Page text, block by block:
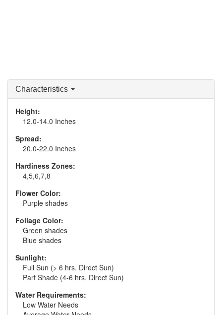
Characteristics
Height:
12.0-14.0 Inches
Spread:
20.0-22.0 Inches
Hardiness Zones:
4,5,6,7,8
Flower Color:
Purple shades
Foliage Color:
Green shades
Blue shades
Sunlight:
Full Sun (> 6 hrs. Direct Sun)
Part Shade (4-6 hrs. Direct Sun)
Water Requirements:
Low Water Needs